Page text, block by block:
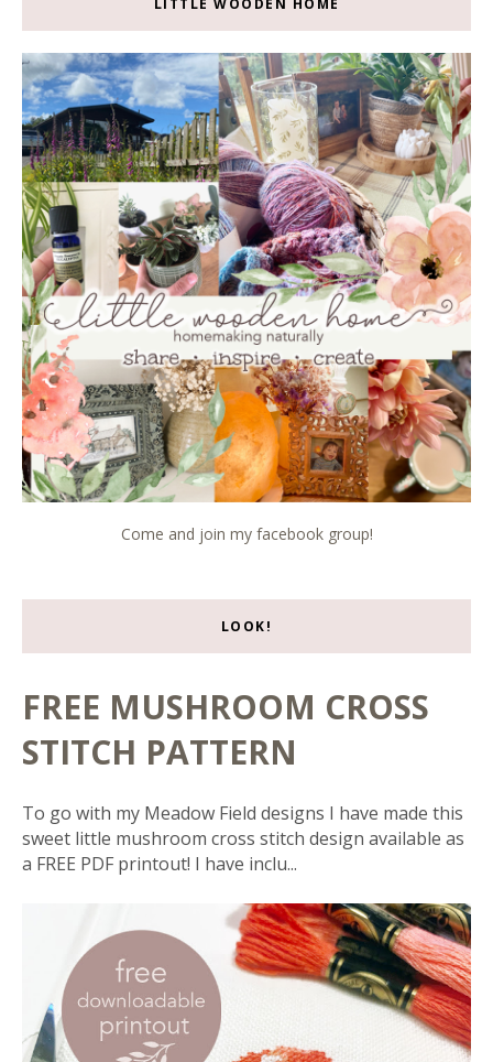
Come and join my facebook group!
LOOK!
FREE MUSHROOM CROSS
STITCH PATTERN
To go with my Meadow Field designs I have made this
sweet little mushroom cross stitch design available as
a FREE PDF printout! I have inclu...